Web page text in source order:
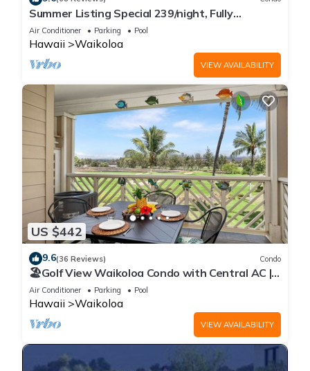
Summer Listing Special 239/night, Fully
Furnished 2 Beds, 2 Bath, Sleeps 6
Air Conditioner Parking Pool
Hawaii Waikoloa
VIEW AVAILABILITY
US $442
9.6(36 Reviews) Condo
🏖️Golf View Waikoloa Condo with Central AC |
Walk to A-Bay & Shops
Air Conditioner Parking Pool
Hawaii Waikoloa
VIEW AVAILABILITY